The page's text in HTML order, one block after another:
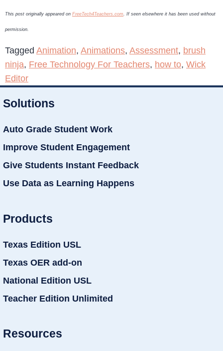
This post originally appeared on FreeTech4Teachers.com . If seen elsewhere it has been used without
permission.
Tagged Animation, Animations, Assessment, brush
ninja, Free Technology For Teachers, how to, Wick
Editor
Solutions
Auto Grade Student Work
Improve Student Engagement
Give Students Instant Feedback
Use Data as Learning Happens
Products
Texas Edition USL
Texas OER add-on
National Edition USL
Teacher Edition Unlimited
Resources